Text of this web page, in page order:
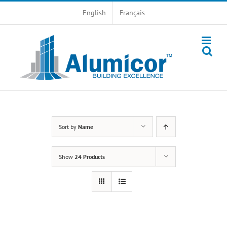
English Français
Sort by Name
Show 24 Products